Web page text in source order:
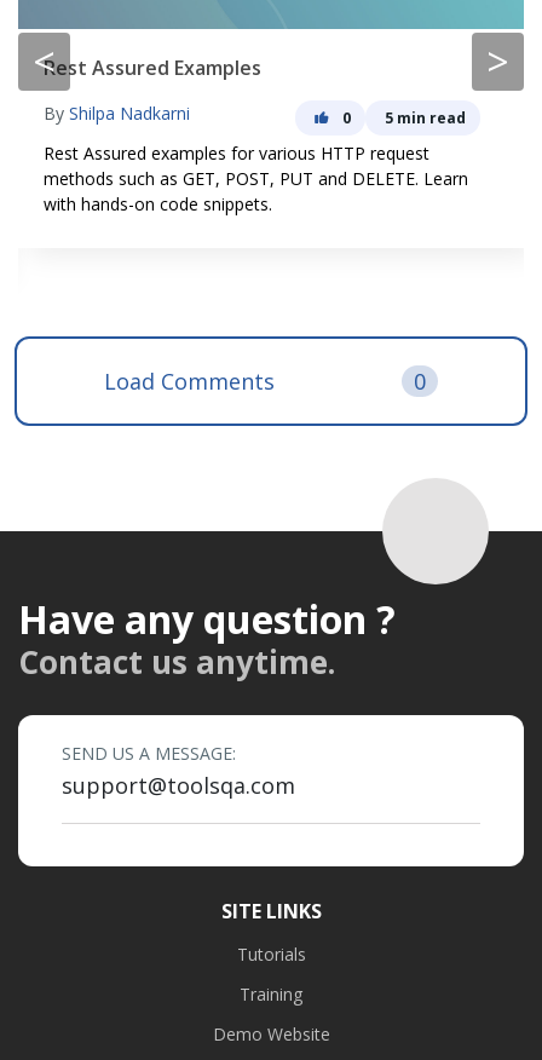
< >
Rest Assured Examples
By Shilpa Nadkarni 0 5 min read
Rest Assured examples for various HTTP request
methods such as GET, POST, PUT and DELETE. Learn
with hands-on code snippets.
Load Comments 0
Have any question ?
Contact us anytime.
SEND US A MESSAGE:
support@toolsqa.com
SITE LINKS
Tutorials
Training
Demo Website